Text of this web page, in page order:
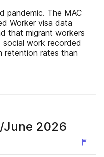
pandemic. The MAC
Worker visa data
that migrant workers
social work recorded
retention rates than
June 2026